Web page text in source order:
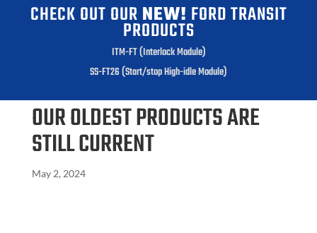
CHECK OUT OUR NEW! FORD TRANSIT
PRODUCTS
ITM-FT (Interlock Module)
SS-FT26 (Start/stop High-idle Module)
OUR OLDEST PRODUCTS ARE
STILL CURRENT
May 2, 2024